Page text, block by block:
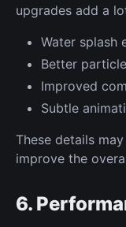
upgrades add a
Water splash
Better
Improved
Subtle
These details
improve the
6.